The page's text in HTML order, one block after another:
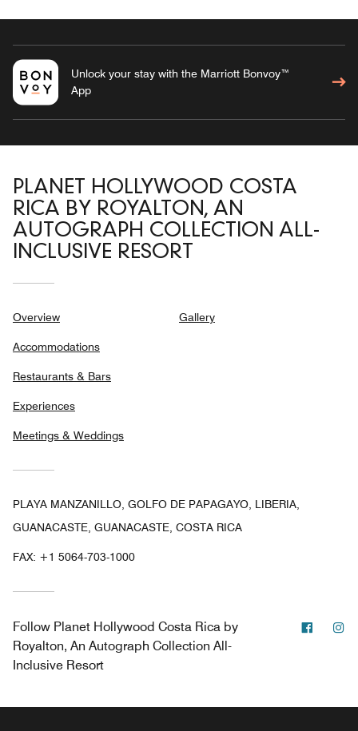
Unlock your stay with the Marriott Bonvoy™
App
PLANET HOLLYWOOD COSTA
RICA BY ROYALTON, AN
AUTOGRAPH COLLECTION ALL-
INCLUSIVE RESORT
Overview
Accommodations
Restaurants & Bars
Experiences
Meetings & Weddings
Gallery
PLAYA MANZANILLO, GOLFO DE PAPAGAYO, LIBERIA,
GUANACASTE, GUANACASTE, COSTA RICA
FAX: +1 5064-703-1000
Follow Planet Hollywood Costa Rica by
Royalton, An Autograph Collection All-
Inclusive Resort